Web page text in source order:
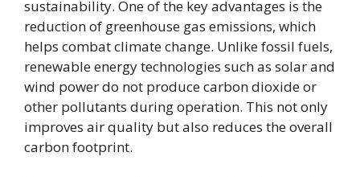
sustainability. One of the key advantages is the
reduction of greenhouse gas emissions, which
helps combat climate change. Unlike fossil fuels,
renewable energy technologies such as solar and
wind power do not produce carbon dioxide or
other pollutants during operation. This not only
improves air quality but also reduces the overall
carbon footprint.